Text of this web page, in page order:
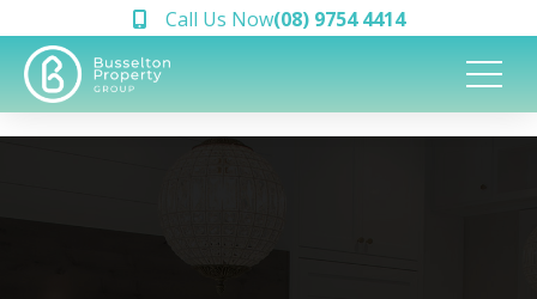
Call Us Now(08) 9754 4414